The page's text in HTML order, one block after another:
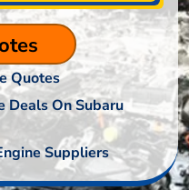
Quotes
Deals On Subaru
Suppliers